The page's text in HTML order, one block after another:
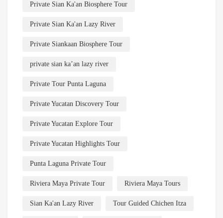
Private Sian Ka'an Biosphere Tour
Private Sian Ka'an Lazy River
Private Siankaan Biosphere Tour
private sian ka’an lazy river
Private Tour Punta Laguna
Private Yucatan Discovery Tour
Private Yucatan Explore Tour
Private Yucatan Highlights Tour
Punta Laguna Private Tour
Riviera Maya Private Tour Riviera Maya Tours
Sian Ka'an Lazy River Tour Guided Chichen Itza